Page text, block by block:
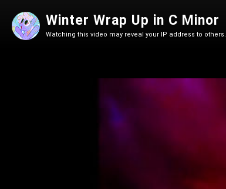
Winter Wrap Up in C Minor
Watching this video may reveal your IP address to others.